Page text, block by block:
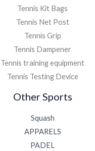
Tennis Kit Bags
Tennis Net Post
Tennis Grip
Tennis Dampener
Tennis training equipment
Tennis Testing Device
Other Sports
Squash
APPARELS
PADEL